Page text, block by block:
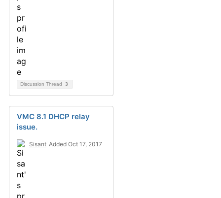
Discussion Thread 3
VMC 8.1 DHCP relay
issue.
Sisant Added Oct 17, 2017